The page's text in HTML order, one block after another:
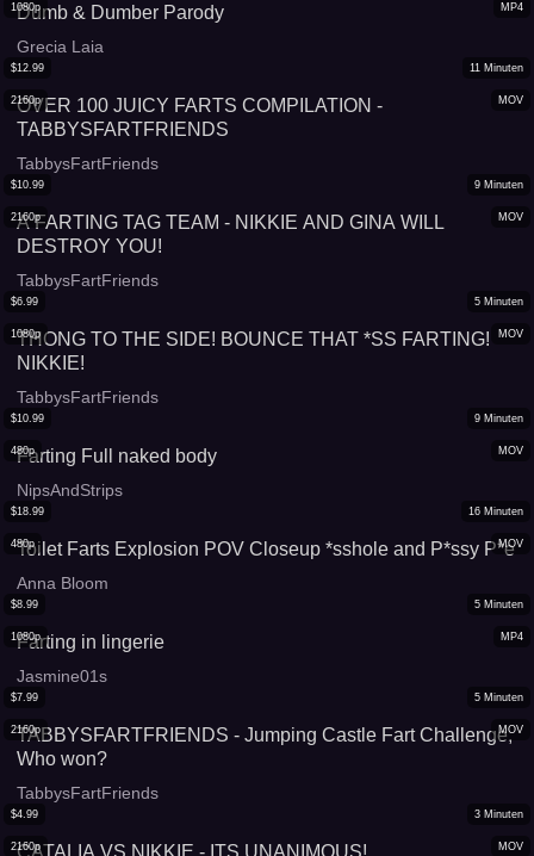
MP4
1080p
Dumb & Dumber Parody
Grecia Laia
MOV
2160p
$12.99 11 Minuten
OVER 100 JUICY FARTS COMPILATION -
TABBYSFARTFRIENDS
TabbysFartFriends
MOV
2160p
$10.99 9 Minuten
A FARTING TAG TEAM - NIKKIE AND GINA WILL
DESTROY YOU!
TabbysFartFriends
MOV
1080p
$6.99 5 Minuten
THONG TO THE SIDE! BOUNCE THAT *SS FARTING!
NIKKIE!
TabbysFartFriends
MOV
480p
$10.99 9 Minuten
Farting Full naked body
NipsAndStrips
MOV
480p
$18.99 16 Minuten
Toilet Farts Explosion POV Closeup *sshole and P*ssy P*e
Anna Bloom
MP4
1080p
$8.99 5 Minuten
Farting in lingerie
Jasmine01s
MOV
2160p
$7.99 5 Minuten
TABBYSFARTFRIENDS - Jumping Castle Fart Challenge,
Who won?
TabbysFartFriends
MOV
2160p
$4.99 3 Minuten
CATALIA VS NIKKIE - ITS UNANIMOUS!